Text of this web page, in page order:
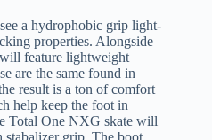
a hydrophobic grip light-
properties. Alongside
feature lightweight
are the same found in
result is a ton of comfort
help keep the foot in
Total One NXG skate will
grip. The boot